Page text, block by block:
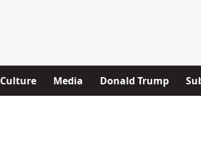
Culture Media Donald Trump